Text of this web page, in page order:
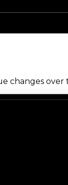
changes